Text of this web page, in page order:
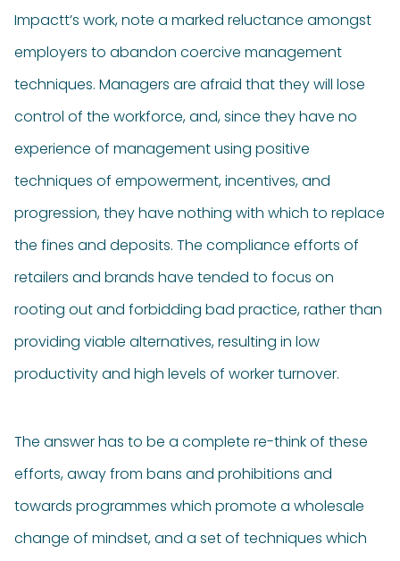
Impactt’s work, note a marked reluctance amongst
employers to abandon coercive management
techniques. Managers are afraid that they will lose
control of the workforce, and, since they have no
experience of management using positive
techniques of empowerment, incentives, and
progression, they have nothing with which to replace
the fines and deposits. The compliance efforts of
retailers and brands have tended to focus on
rooting out and forbidding bad practice, rather than
providing viable alternatives, resulting in low
productivity and high levels of worker turnover.
The answer has to be a complete re-think of these
efforts, away from bans and prohibitions and
towards programmes which promote a wholesale
change of mindset, and a set of techniques which